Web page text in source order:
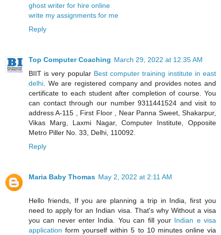
ghost writer for hire online
write my assignments for me
Reply
Top Computer Coaching March 29, 2022 at 12:35 AM
BIIT is very popular Best computer training institute in east
delhi . We are registered company and provides notes and
certificate to each student after completion of course. You
can contact through our number 9311441524 and visit to
address A-115 , First Floor , Near Panna Sweet, Shakarpur,
Vikas Marg, Laxmi Nagar, Computer Institute, Opposite
Metro Piller No. 33, Delhi, 110092.
Reply
Maria Baby Thomas May 2, 2022 at 2:11 AM
Hello friends, If you are planning a trip in India, first you
need to apply for an Indian visa. That's why Without a visa
you can never enter India. You can fill your Indian e visa
application form yourself within 5 to 10 minutes online via